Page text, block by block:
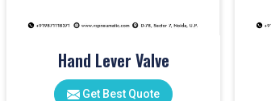
Hand Lever Valve
Get Best Quote